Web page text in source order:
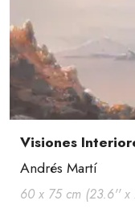
Visiones
Andrés Martí
60 x 75 cm (23.6'' x